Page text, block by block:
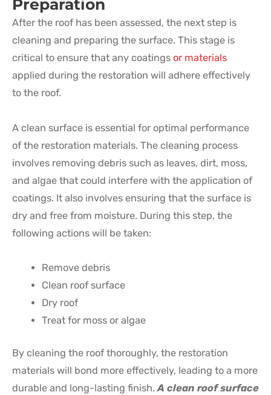
Preparation
After the roof has been assessed, the next step is
cleaning and preparing the surface. This stage is
critical to ensure that any coatings or materials
applied during the restoration will adhere effectively
to the roof.
A clean surface is essential for optimal performance
of the restoration materials. The cleaning process
involves removing debris such as leaves, dirt, moss,
and algae that could interfere with the application of
coatings. It also involves ensuring that the surface is
dry and free from moisture. During this step, the
following actions will be taken:
Remove debris
Clean roof surface
Dry roof
Treat for moss or algae
By cleaning the roof thoroughly, the restoration
materials will bond more effectively, leading to a more
durable and long-lasting finish.A clean roof surface